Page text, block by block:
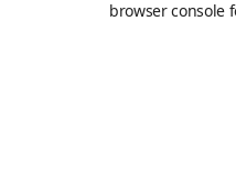
browser console